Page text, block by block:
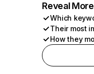
Reveal
Which
Their most
How they